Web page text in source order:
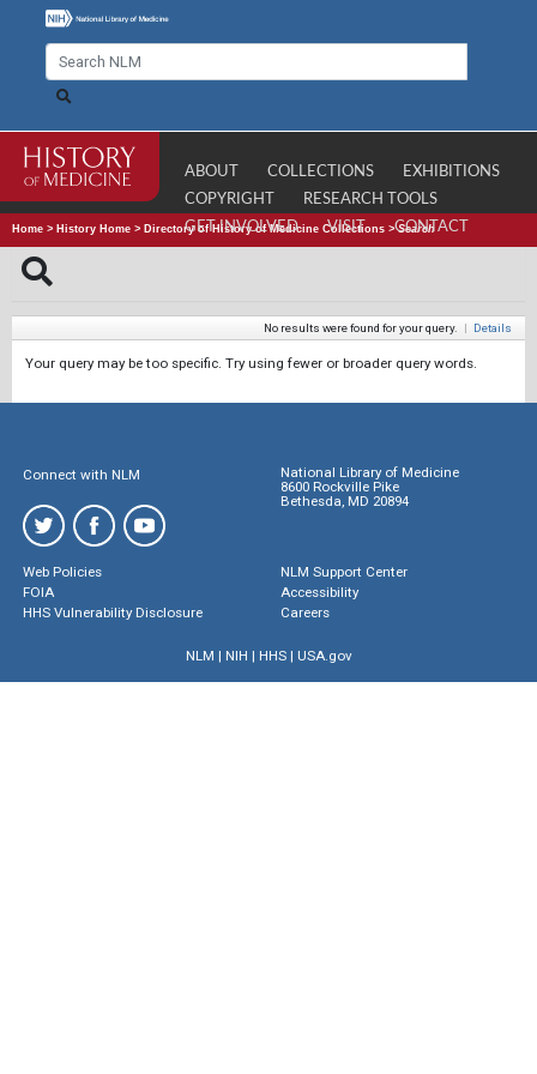
ABOUT COLLECTIONS
EXHIBITIONS
COPYRIGHT
RESEARCH TOOLS
GET INVOLVED
VISIT CONTACT
Home > History Home > Directory of History of Medicine Collections >Search
No results were found for your query. | Details
Your query may be too specific. Try using fewer or broader query words.
Connect with NLM
National Library of Medicine
8600 Rockville Pike
Bethesda, MD 20894
Web Policies
FOIA
HHS Vulnerability Disclosure
NLM Support Center
Accessibility
Careers
NLM | NIH | HHS| USA.gov